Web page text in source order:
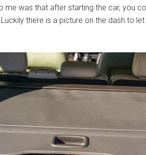
me was that after starting the car, you
there is a picture on the dash to